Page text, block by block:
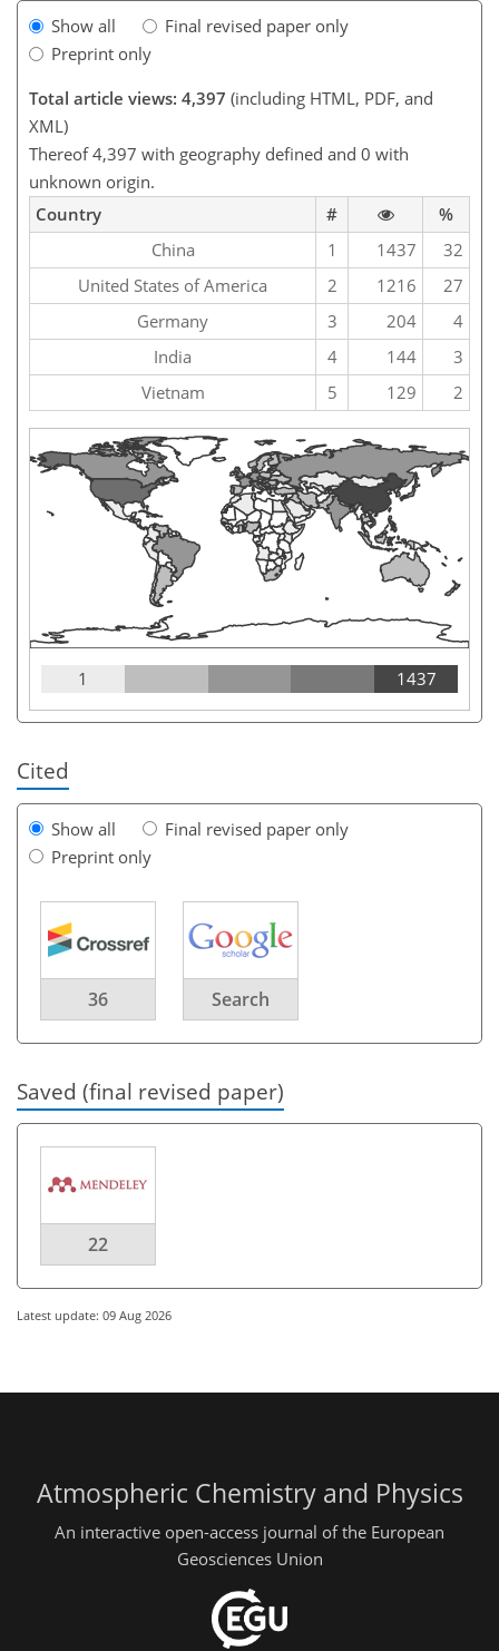
Show all
Final revised paper only
Preprint only
Total article views: 4,397 (including HTML, PDF, and
XML)
Thereof 4,397 with geography defined and 0 with
unknown origin.
Country
#
%
China
1 1437
32
United States of America
2 1216
27
Germany
3 204
4
India
4 144
3
Vietnam
5 129 2
1 1437
Cited
Show all
Final revised paper only
Preprint only
36 Search
Saved (final revised paper)
22
Latest update: 09 Aug 2026
Atmospheric Chemistry and Physics
An interactive open-access journal of the European
Geosciences Union